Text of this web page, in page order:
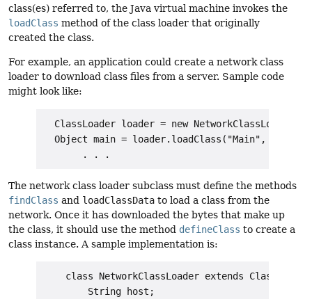
class(es) referred to, the Java virtual machine invokes the
loadClass method of the class loader that originally
created the class.
For example, an application could create a network class
loader to download class files from a server. Sample code
might look like:
ClassLoader loader = new
Object main = loader.loadClass("Main",
The network class loader subclass must define the methods
findClass and loadClassData to load a class from the
network. Once it has downloaded the bytes that make up
the class, it should use the method defineClass to create a
class instance. A sample implementation is:
class NetworkClassLoader extends
        String host;